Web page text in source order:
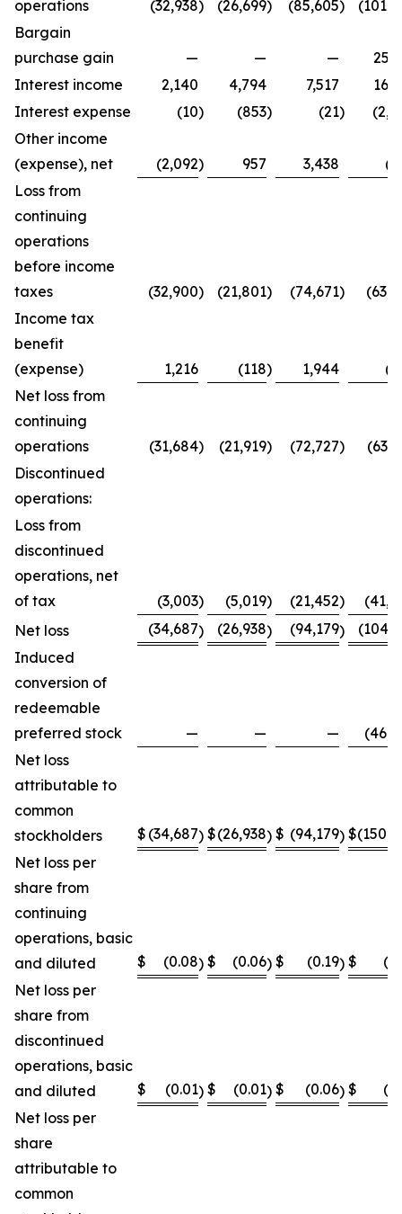
operations (32,938) (26,699) (85,605)
Bargain
purchase gain
— — —
Interest income
2,140 4,794 7,517
Interest expense
(10) (853) (21)
Other income
(expense), net
(2,092) 957 3,438
Loss from
continuing
operations
before income
taxes
(32,900) (21,801) (74,671)
Income tax
benefit
(expense)
1,216 (118) 1,944
Net loss from
continuing
operations
(31,684) (21,919) (72,727)
Discontinued
operations:
Loss from
discontinued
operations, net
of tax
(3,003) (5,019) (21,452)
Net loss
(34,687) (26,938) (94,179)
Induced
conversion of
redeemable
preferred stock
— — —
Net loss
attributable to
common
stockholders
$ (34,687) $(26,938) $ (94,179) $
Net loss per
share from
continuing
operations, basic
and diluted
$ (0.08) $ (0.06) $ (0.19) $
Net loss per
share from
discontinued
operations, basic
and diluted
$ (0.01) $ (0.01) $ (0.06) $
Net loss per
share
attributable to
common